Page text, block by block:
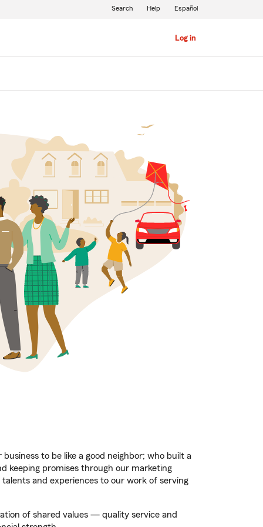
Log in
Search Help Español
to be like a good neighbor; who built a
keeping promises through our marketing
and experiences to our work of serving
of shared values — quality service and